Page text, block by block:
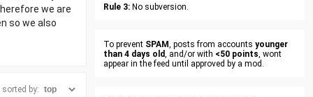
we are
so we also
sorted by:
Rule 3: No subversion.
To prevent SPAM, posts from accounts younger
than 4 days old, and/or with <50 points, wont
appear in the feed until approved by a mod.